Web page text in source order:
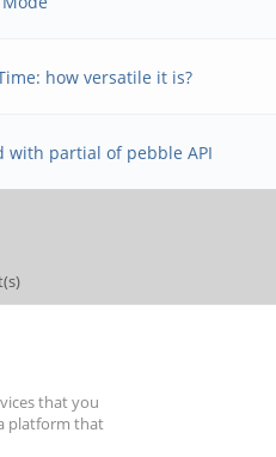
how versatile it is?
with partial of pebble API
that you
platform that